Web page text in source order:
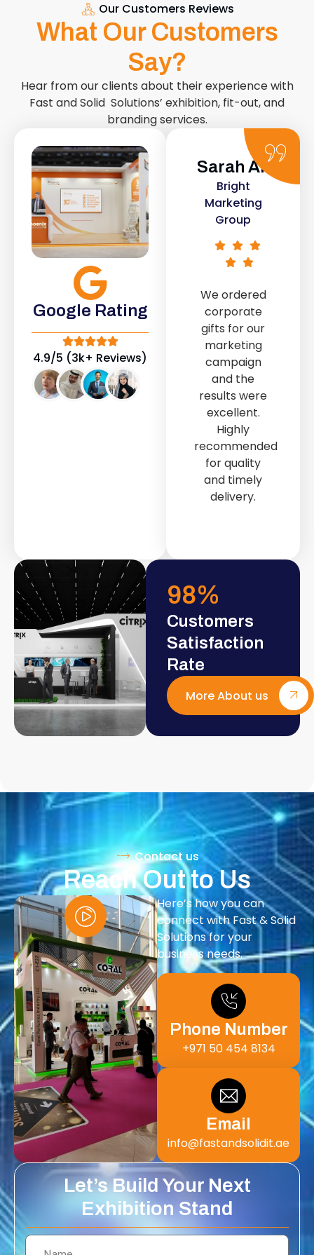
Our Customers Reviews
What Our Customers
Say?
Hear from our clients about their experience with
Fast and Solid Solutions’ exhibition, fit-out, and
branding services.
Google Rating
4.9/5 (3k+ Reviews)
Sarah Ali
Bright
Marketing
Group
We ordered
corporate
gifts for our
marketing
campaign
and the
results were
Daniel
Smith
Urban Retail
Co.
The retail fit-
out service
provided by
Fast & Solid IT
Solutions
transformed
our store into
a modern and
attractive
space.
Customers
Satisfaction
Rate
98%
More About us
Contact us
Reach Out to Us
Here’s how you can
connect with Fast & Solid
Solutions for your
business needs.
Phone Number
+971 50 454 8134
Email
info@fastandsolidit.ae
Let’s Build Your Next
Exhibition Stand